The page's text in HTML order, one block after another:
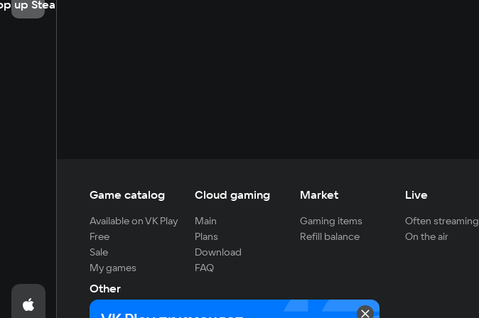
up Steam
Game catalog
Available on VK Play
Free
Sale
My games
Cloud gaming
Main
Plans
Download
FAQ
Market
Gaming items
Refill balance
Live
Often streaming
On the air
Other
For developers